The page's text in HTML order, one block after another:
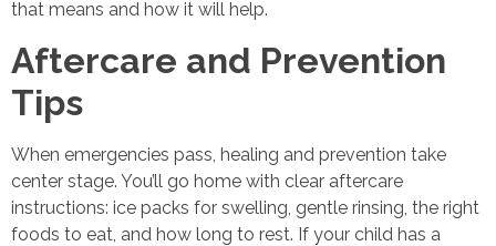
that means and how it will help.
Aftercare and Prevention
Tips
When emergencies pass, healing and prevention take
center stage. You’ll go home with clear aftercare
instructions: ice packs for swelling, gentle rinsing, the right
foods to eat, and how long to rest. If your child has a